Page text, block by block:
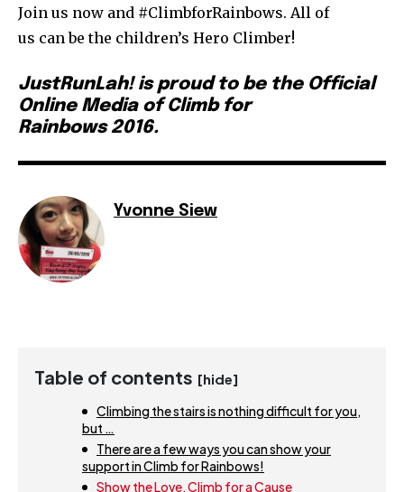
Join us now and #ClimbforRainbows. All of
us can be the children’s Hero Climber!
JustRunLah! is proud to be the Official
Online Media of Climb for
Rainbows 2016.
Yvonne Siew
Table of contents [hide]
Climbing the stairs is nothing difficult for you,
but …
There are a few ways you can show your
support in Climb for Rainbows!
Show the Love, Climb for a Cause